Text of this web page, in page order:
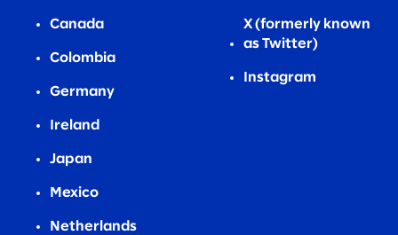
Canada
Colombia
Germany
Ireland
Japan
Mexico
Netherlands
X (formerly known
as Twitter)
Instagram